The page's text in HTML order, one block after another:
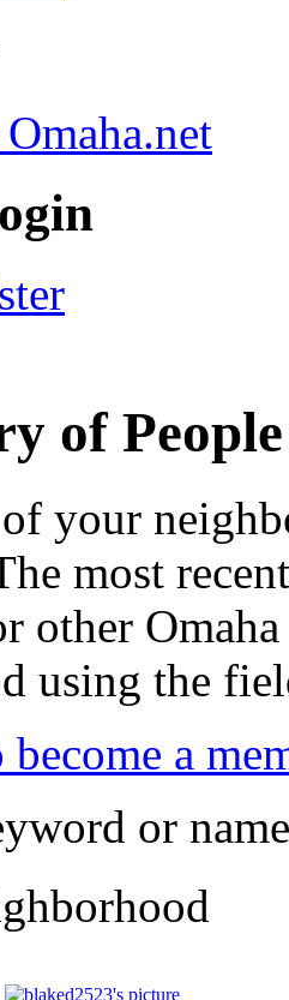
of
your
most
other
using the
a
or name